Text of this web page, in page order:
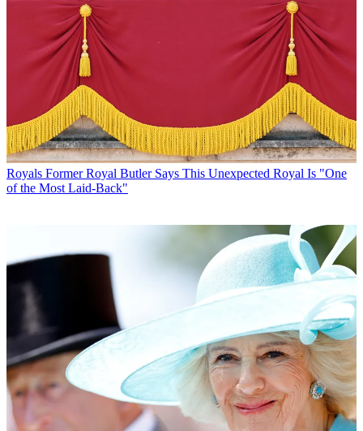
Royals Former Royal Butler Says This Unexpected Royal Is "One
of the Most Laid-Back"